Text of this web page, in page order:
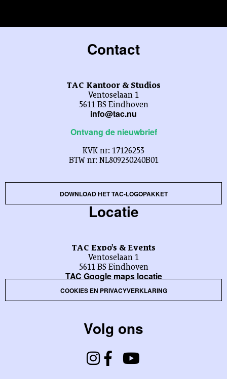
Contact
TAC Kantoor & Studios
Ventoselaan 1
5611 BS Eindhoven
info@tac.nu
Ontvang de nieuwbrief
KVK nr: 17126253
BTW nr: NL809230240B01
DOWNLOAD HET TAC-LOGOPAKKET
Locatie
TAC Expo’s & Events
Ventoselaan 1
5611 BS Eindhoven
TAC Google maps locatie
COOKIES EN PRIVACYVERKLARING
Volg ons